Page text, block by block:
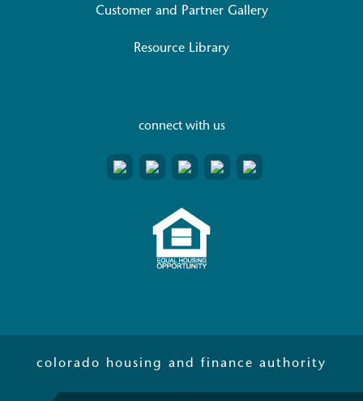
Customer and Partner Gallery
Resource Library
connect with us
colorado housing and finance authority